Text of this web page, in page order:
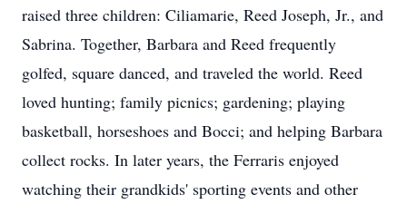
raised three children: Ciliamarie, Reed Joseph, Jr., and
Sabrina. Together, Barbara and Reed frequently
golfed, square danced, and traveled the world. Reed
loved hunting; family picnics; gardening; playing
basketball, horseshoes and Bocci; and helping Barbara
collect rocks. In later years, the Ferraris enjoyed
watching their grandkids' sporting events and other